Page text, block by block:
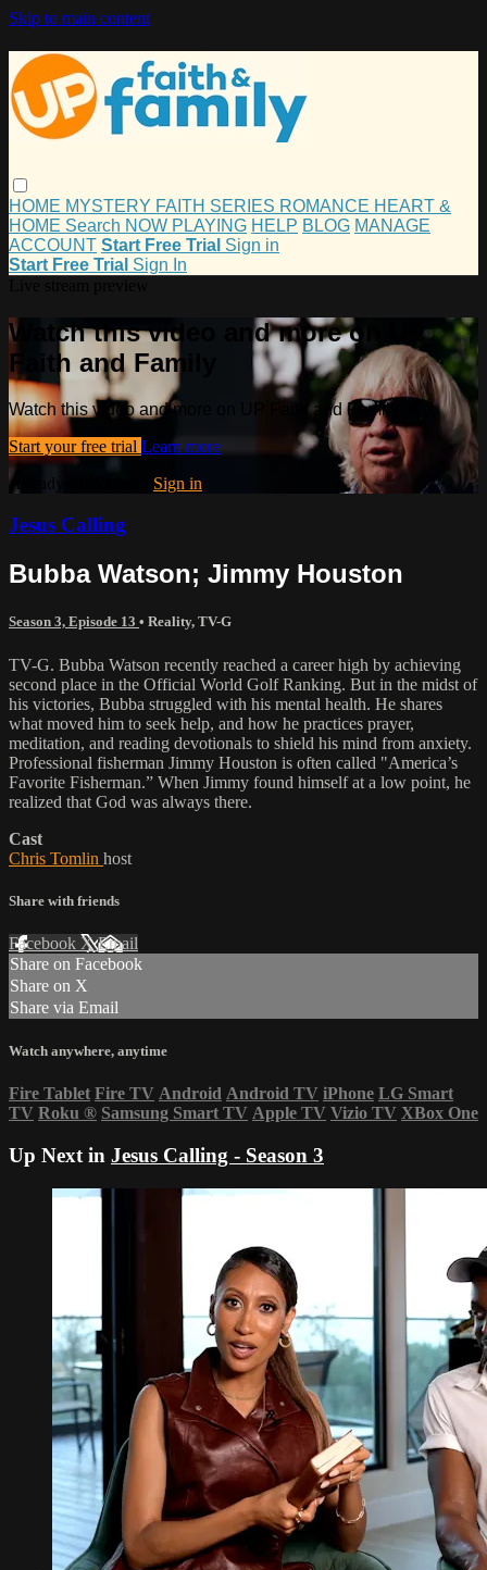
Skip to main content
HOME MYSTERY FAITH SERIES ROMANCE HEART &
HOME Search NOW PLAYING HELP BLOG MANAGE
ACCOUNT Start Free Trial Sign in
Start Free Trial Sign In
Watch this video and more on UP
Faith and Family
Watch this video and more on UP Faith and Family
Start your free trial Learn more
Already subscribed? Sign in
Jesus Calling
Bubba Watson; Jimmy Houston
Season 3, Episode 13 • Reality, TV-G
TV-G. Bubba Watson recently reached a career high by achieving
second place in the Official World Golf Ranking. But in the midst of
his victories, Bubba struggled with his mental health. He shares
what moved him to seek help, and how he practices prayer,
meditation, and reading devotionals to shield his mind from anxiety.
Professional fisherman Jimmy Houston is often called "America’s
Favorite Fisherman.” When Jimmy found himself at a low point, he
realized that God was always there.
Cast
Chris Tomlin host
Share with friends
Facebook XEmail
Share on Facebook
Share on X
Share via Email
Watch anywhere, anytime
Fire Tablet Fire TV Android Android TV iPhone LG Smart
TV Roku ® Samsung Smart TV Apple TV Vizio TV XBox One
Up Next in Jesus Calling - Season 3